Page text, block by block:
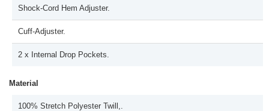
Shock-Cord Hem Adjuster.
Cuff-Adjuster.
2 x Internal Drop Pockets.
Material
100% Stretch Polyester Twill,.